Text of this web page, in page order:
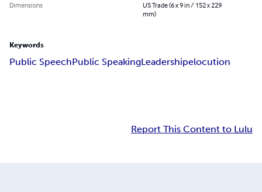
Dimensions
US Trade (6 x 9 in / 152 x 229
mm)
Keywords
Public SpeechPublic SpeakingLeadershipelocution
Report This Content to Lulu